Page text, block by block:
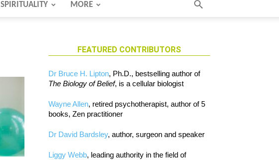
SPIRITUALITY MORE
FEATURED CONTRIBUTORS
Dr Bruce H. Lipton, Ph.D., bestselling author of
The Biology of Belief, is a cellular biologist
Wayne Allen, retired psychotherapist, author of 5
books, Zen practitioner
Dr David Bardsley, author, surgeon and speaker
Liggy Webb, leading authority in the field of